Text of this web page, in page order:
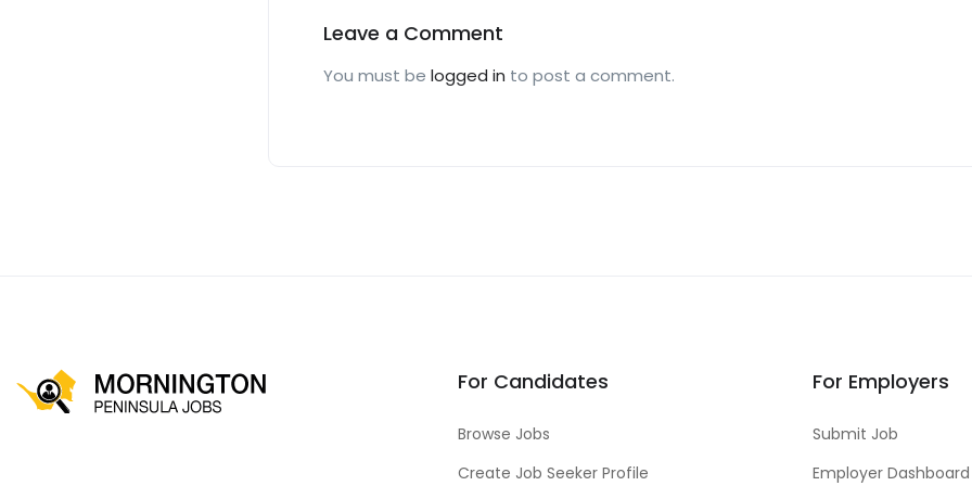
Leave a Comment
You must be logged in to post a comment.
For Candidates
Browse Jobs
Create Job Seeker Profile
For Employers
Submit Job
Employer Dashboard